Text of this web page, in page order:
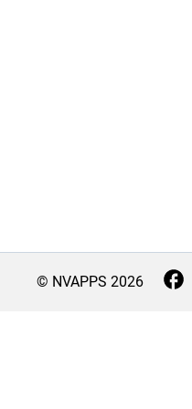
© NVAPPS 2026